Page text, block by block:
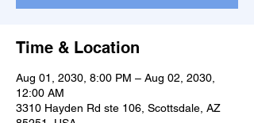
Time & Location
Aug 01, 2030, 8:00 PM – Aug 02, 2030,
12:00 AM
3310 Hayden Rd ste 106, Scottsdale, AZ